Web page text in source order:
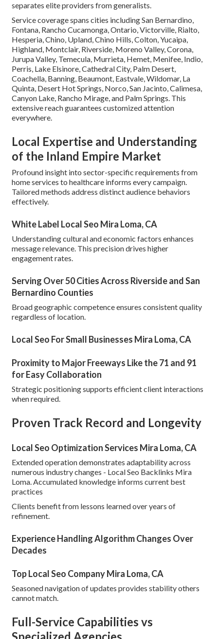
separates elite providers from generalists.
Service coverage spans cities including San Bernardino,
Fontana, Rancho Cucamonga, Ontario, Victorville, Rialto,
Hesperia, Chino, Upland, Chino Hills, Colton, Yucaipa,
Highland, Montclair, Riverside, Moreno Valley, Corona,
Jurupa Valley, Temecula, Murrieta, Hemet, Menifee, Indio,
Perris, Lake Elsinore, Cathedral City, Palm Desert,
Coachella, Banning, Beaumont, Eastvale, Wildomar, La
Quinta, Desert Hot Springs, Norco, San Jacinto, Calimesa,
Canyon Lake, Rancho Mirage, and Palm Springs. This
extensive reach guarantees customized attention
everywhere.
Local Expertise and Understanding
of the Inland Empire Market
Profound insight into sector-specific requirements from
home services to healthcare informs every campaign.
Tailored methods address distinct audience behaviors
effectively.
White Label Local Seo Mira Loma, CA
Understanding cultural and economic factors enhances
message relevance. This precision drives higher
engagement rates.
Serving Over 50 Cities Across Riverside and San
Bernardino Counties
Broad geographic competence ensures consistent quality
regardless of location.
Local Seo For Small Businesses Mira Loma, CA
Proximity to Major Freeways Like the 71 and 91
for Easy Collaboration
Strategic positioning supports efficient client interactions
when required.
Proven Track Record and Longevity
Local Seo Optimization Services Mira Loma, CA
Extended operation demonstrates adaptability across
numerous industry changes - Local Seo Backlinks Mira
Loma. Accumulated knowledge informs current best
practices
Clients benefit from lessons learned over years of
refinement.
Experience Handling Algorithm Changes Over
Decades
Top Local Seo Company Mira Loma, CA
Seasoned navigation of updates provides stability others
cannot match.
Full-Service Capabilities vs